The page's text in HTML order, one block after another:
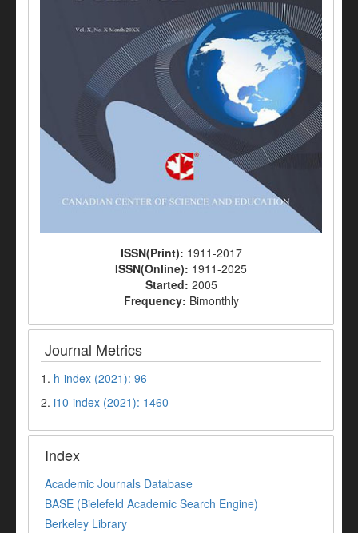
ISSN(Print): 1911-2017
ISSN(Online): 1911-2025
Started: 2005
Frequency: Bimonthly
Journal Metrics
1. h-index (2021): 96
2. i10-index (2021): 1460
Index
Academic Journals Database
BASE (Bielefeld Academic Search Engine)
Berkeley Library